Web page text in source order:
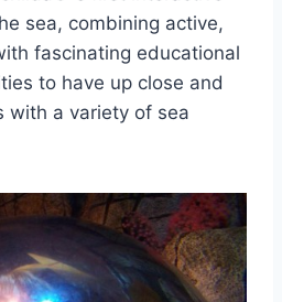
sea, combining active,
fascinating educational
to have up close and
with a variety of sea